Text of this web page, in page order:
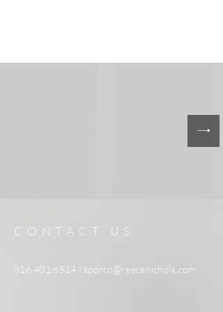
CONTACT US
816.401.6514 sporto@reecenichols.com